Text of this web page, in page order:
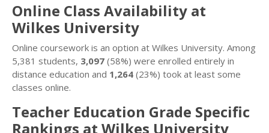
Online Class Availability at
Wilkes University
Online coursework is an option at Wilkes University. Among
5,381 students, 3,097 (58%) were enrolled entirely in
distance education and 1,264 (23%) took at least some
classes online.
Teacher Education Grade Specific
Rankings at Wilkes University